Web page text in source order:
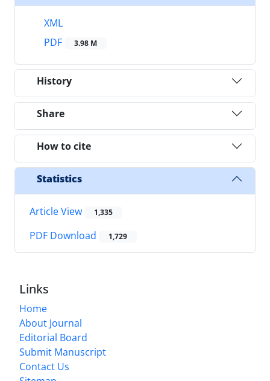
XML
PDF
3.98 M
History
Share
How to cite
Statistics
Article View 1,335
PDF Download 1,729
Links
Home
About Journal
Editorial Board
Submit Manuscript
Contact Us